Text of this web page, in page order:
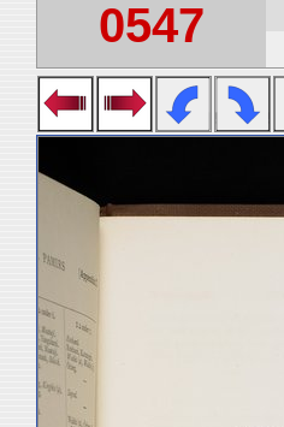
0547